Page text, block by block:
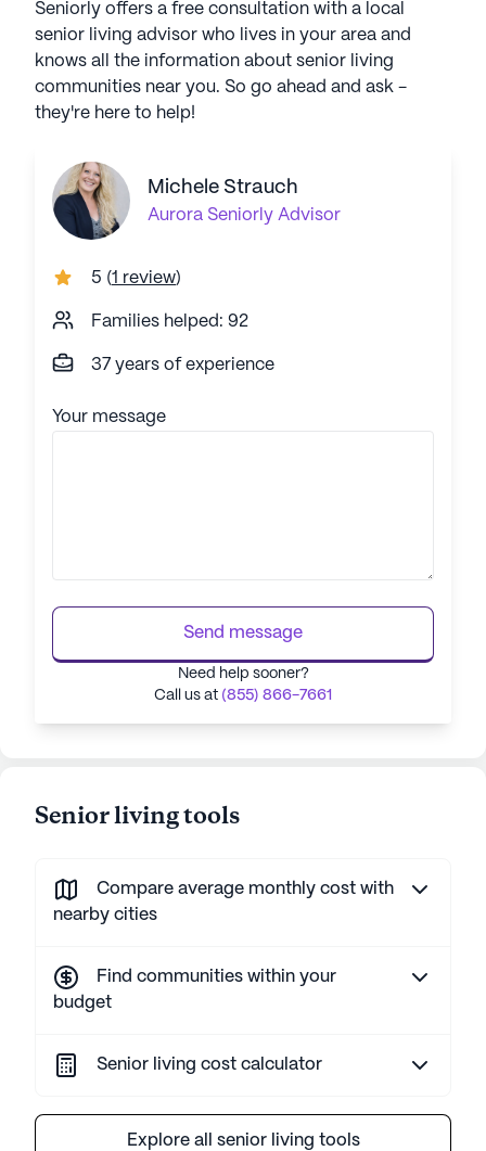
Seniorly offers a free consultation with a local
senior living advisor who lives in your area and
knows all the information about senior living
communities near you. So go ahead and ask -
they're here to help!
Michele Strauch
Aurora Seniorly Advisor
5 (1 review)
Families helped: 92
37 years of experience
Your message
Send message
Need help sooner?
Call us at (855) 866-7661
Senior living tools
Compare average monthly cost with
nearby cities
Find communities within your
budget
Senior living cost calculator
Explore all senior living tools